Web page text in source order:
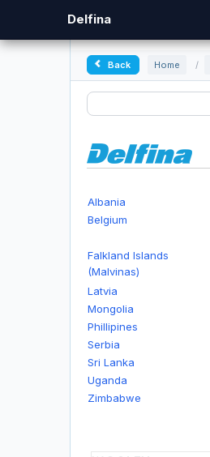
Delfina
Back Home /
Albania
Belgium
Falkland Islands
(Malvinas)
Latvia
Mongolia
Phillipines
Serbia
Sri Lanka
Uganda
Zimbabwe